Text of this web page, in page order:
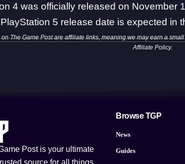
4 was officially released on November
5 release date is expected in
The Game Post are affiliate links, meaning we may earn a
Affiliate Policy.
Post is your ultimate
source for all things
Browse TGP
News
Guides